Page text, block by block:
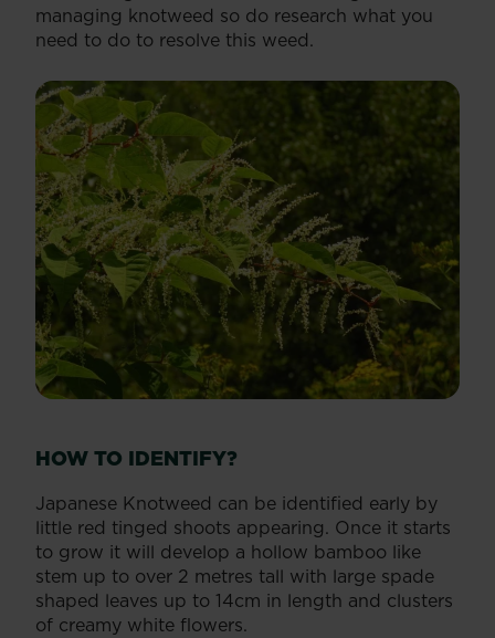
managing knotweed so do research what you
need to do to resolve this weed.
HOW TO IDENTIFY?
Japanese Knotweed can be identified early by
little red tinged shoots appearing. Once it starts
to grow it will develop a hollow bamboo like
stem up to over 2 metres tall with large spade
shaped leaves up to 14cm in length and clusters
of creamy white flowers.